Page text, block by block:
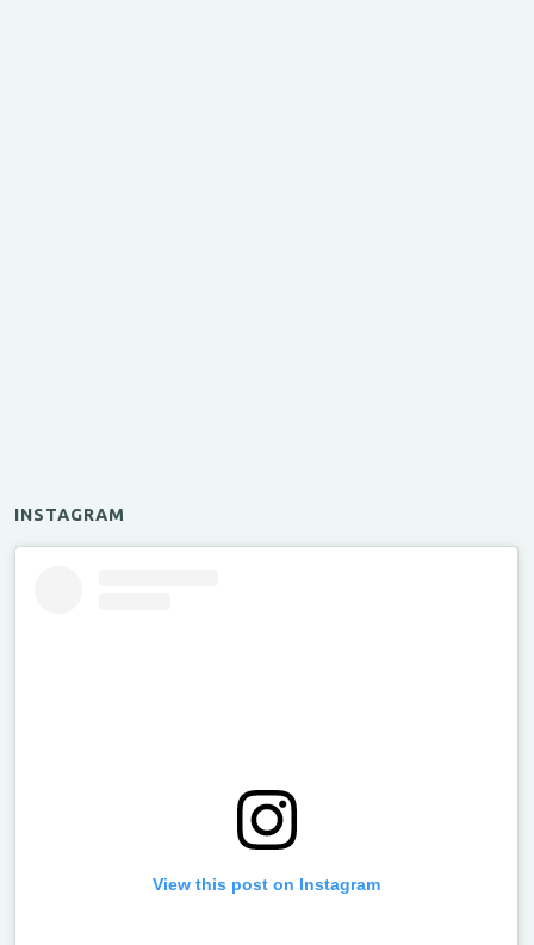
INSTAGRAM
View this post on Instagram